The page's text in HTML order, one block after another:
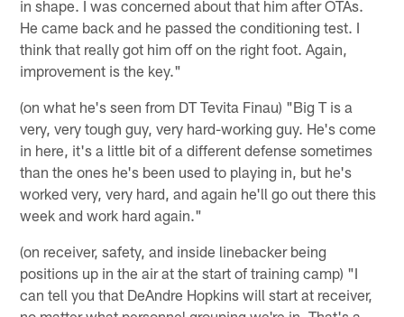
in shape. I was concerned about that him after OTAs.
He came back and he passed the conditioning test. I
think that really got him off on the right foot. Again,
improvement is the key."
(on what he's seen from DT Tevita Finau) "Big T is a
very, very tough guy, very hard-working guy. He's come
in here, it's a little bit of a different defense sometimes
than the ones he's been used to playing in, but he's
worked very, very hard, and again he'll go out there this
week and work hard again."
(on receiver, safety, and inside linebacker being
positions up in the air at the start of training camp) "I
can tell you that DeAndre Hopkins will start at receiver,